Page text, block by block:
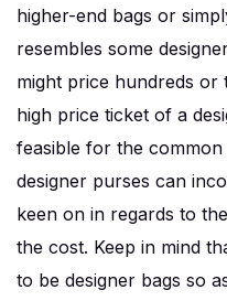
higher-end bags or
resembles some
might price hundreds or
high price ticket of a
feasible for the
designer purses can
keen on in regards to
the cost. Keep in mind
to be designer bags so